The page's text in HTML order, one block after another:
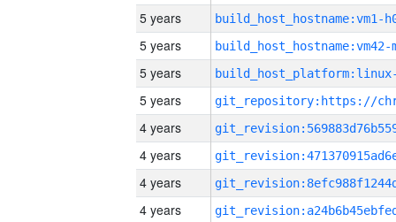
5 years build_host_hostname:vm1-
5 years build_host_hostname:vm42-
5 years
5 years
4 years
4 years
4 years
4 years